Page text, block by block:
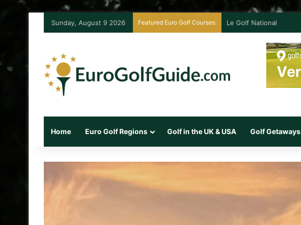
Sunday, August 9 2026 Featured Euro Golf Courses: Le Golf National
Home Euro Golf Regions Golf in the UK & USA Golf Getaways